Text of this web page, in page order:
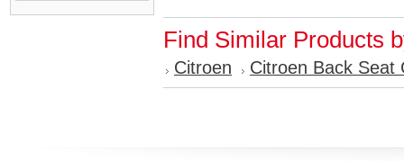
Find Similar Products
Citroen Citroen Back Seat